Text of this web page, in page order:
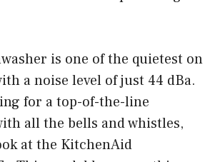
is one of the quietest on
a noise level of just 44 dBa.
for a top-of-the-line
all the bells and whistles,
at the KitchenAid